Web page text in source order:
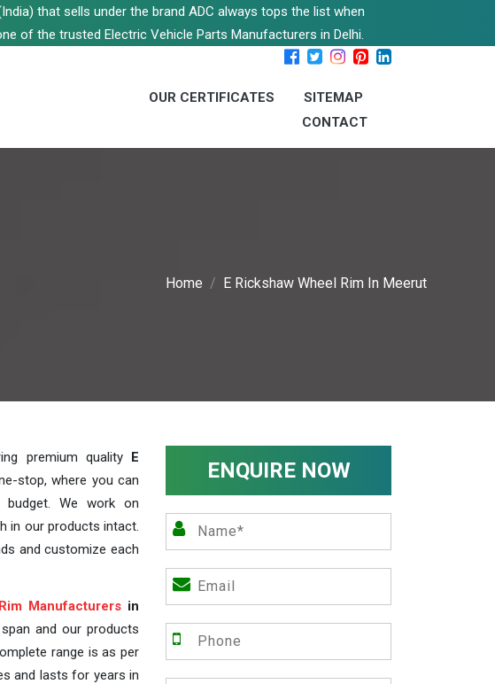
that sells under the brand ADC always tops the list when
of the trusted Electric Vehicle Parts Manufacturers in Delhi.
OUR CERTIFICATES
SITEMAP
CONTACT
Home E Rickshaw Wheel Rim In Meerut
premium quality E
stop, where you can
budget. We work on
in our products intact.
and customize each
Manufacturersin
and our products
range is as per
and lasts for years in
ENQUIRE NOW